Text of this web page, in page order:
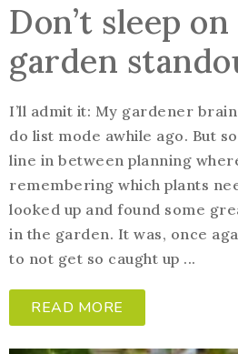
Don’t sleep
garden
I’ll admit it: My gardener
do list mode awhile ago. But
line in between planning
remembering which plants
looked up and found some
in the garden. It was, once
to not get so caught up ...
READ MORE